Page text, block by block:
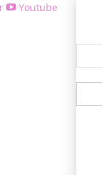
Youtube